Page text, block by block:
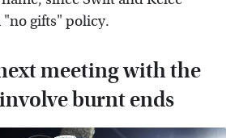
gifts" policy.
meeting with the
burnt ends